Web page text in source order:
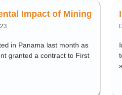
Impact of Mining
in Panama last month as
granted a contract to First